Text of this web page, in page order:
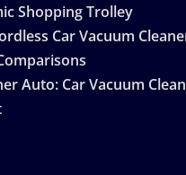
Shopping Trolley
Car Vacuum
Auto: Car Vacuum